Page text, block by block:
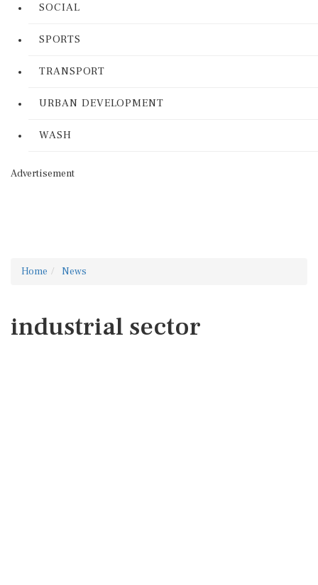
SOCIAL
SPORTS
TRANSPORT
URBAN DEVELOPMENT
WASH
Advertisement
Home News
industrial sector